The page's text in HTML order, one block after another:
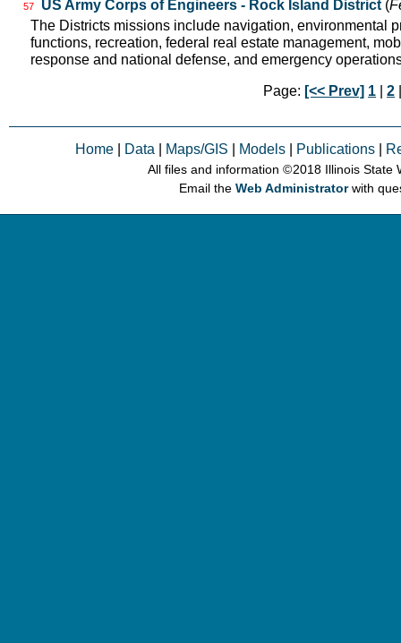
57 US Army Corps of Engineers - Rock Island District (
The Districts missions include navigation, environmental
functions, recreation, federal real estate management,
response and national defense, and emergency
Page: [<< Prev] 1 |2
Home Data Maps/GIS Models Publications
All files and information © 2018 Illinois State
Email theWeb Administratorwith